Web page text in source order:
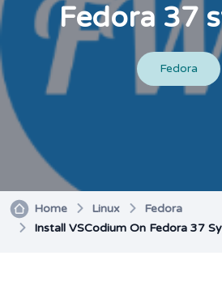
Fedora 37
Fedora
Home Linux
Fedora
Install VSCodium On Fedora 37